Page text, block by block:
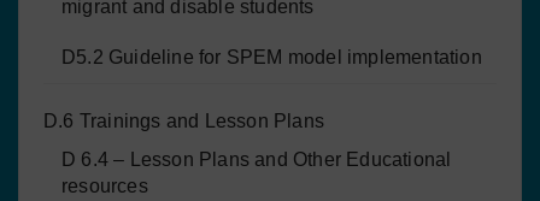
migrant and disable students
D5.2 Guideline for SPEM model implementation
D.6 Trainings and Lesson Plans
D 6.4 – Lesson Plans and Other Educational
resources